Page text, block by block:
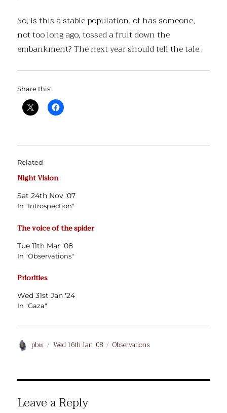
So, is this a stable population, of has someone,
not too long ago, tossed a fruit down the
embankment? The next year should tell the tale.
Share this:
Related
Night Vision
Sat 24th Nov '07
In "Introspection"
The voice of the spider
Tue 11th Mar '08
In "Observations"
Priorities
Wed 31st Jan '24
In "Gaza"
Author
pbw
Posted
Wed 16th Jan '08 Categories
Observations
Leave a Reply